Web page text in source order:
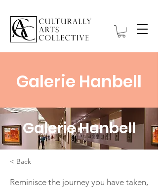
Galerie Hanbell
< Back
Galerie Hanbell
Reminisce the journey you have taken,